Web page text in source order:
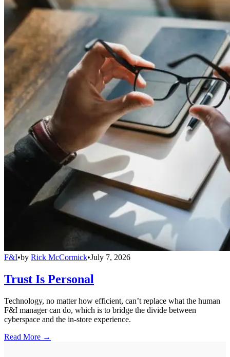
F&I•by Rick McCormick•July 7, 2026
Trust Is Personal
Technology, no matter how efficient, can’t replace what the human
F&I manager can do, which is to bridge the divide between
cyberspace and the in-store experience.
Read More →